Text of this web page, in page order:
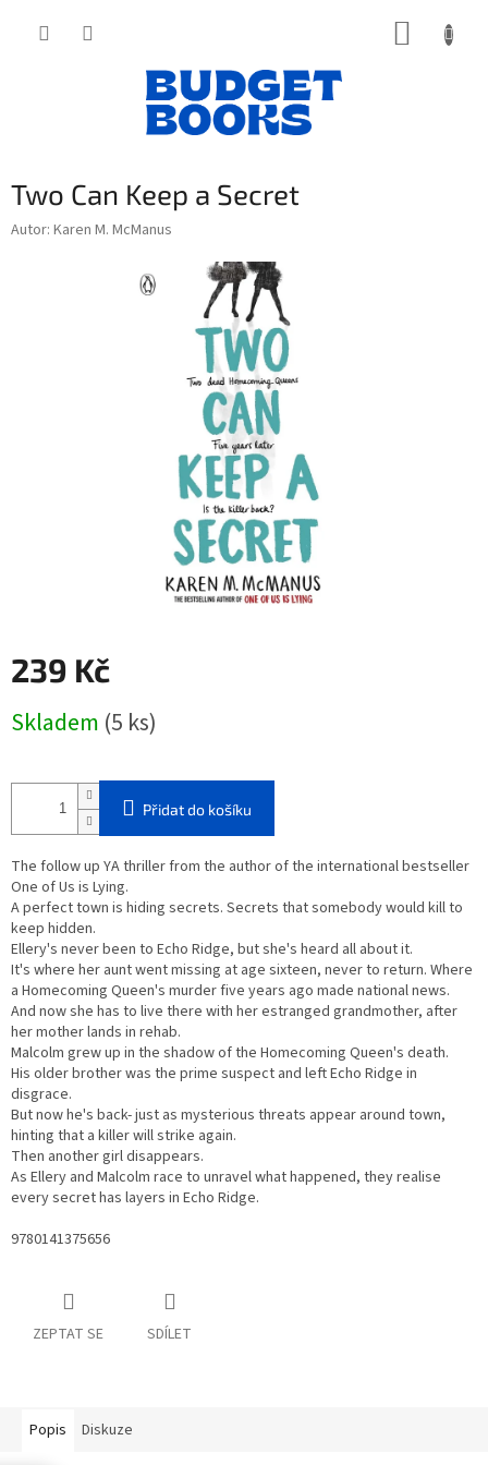
Two Can Keep a Secret
Autor: Karen M. McManus
239 Kč
cena:
Skladem (5 ks)
Přidat do košíku
The follow up YA thriller from the author of the international bestseller
One of Us is Lying.
A perfect town is hiding secrets. Secrets that somebody would kill to
keep hidden.
Ellery's never been to Echo Ridge, but she's heard all about it.
It's where her aunt went missing at age sixteen, never to return. Where
a Homecoming Queen's murder five years ago made national news.
And now she has to live there with her estranged grandmother, after
her mother lands in rehab.
Malcolm grew up in the shadow of the Homecoming Queen's death.
His older brother was the prime suspect and left Echo Ridge in
disgrace.
But now he's back- just as mysterious threats appear around town,
hinting that a killer will strike again.
Then another girl disappears.
As Ellery and Malcolm race to unravel what happened, they realise
every secret has layers in Echo Ridge.
9780141375656
ZEPTAT SE SDÍLET
Popis Diskuze